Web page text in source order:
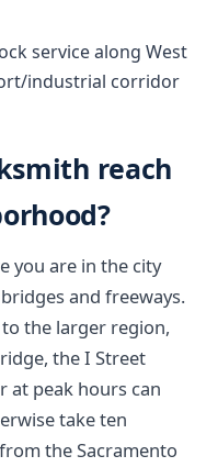
service along West
industrial corridor
reach
you are in the city
and freeways.
the larger region,
the I Street
at peak hours can
take ten
the Sacramento